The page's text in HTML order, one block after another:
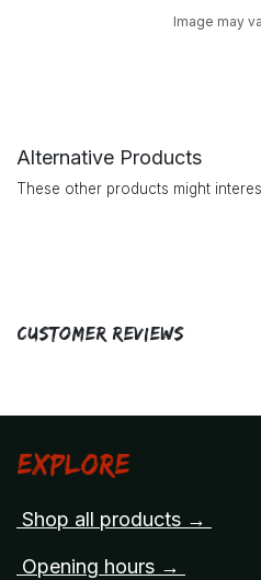
Image may
Alternative Products
These other products might
Customer Reviews
Explore
Shop all products →
Opening hours →